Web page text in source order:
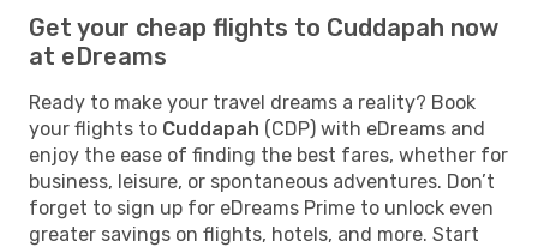
Get your cheap flights to Cuddapah now
at eDreams
Ready to make your travel dreams a reality? Book
your flights to Cuddapah (CDP) with eDreams and
enjoy the ease of finding the best fares, whether for
business, leisure, or spontaneous adventures. Don’t
forget to sign up for eDreams Prime to unlock even
greater savings on flights, hotels, and more. Start